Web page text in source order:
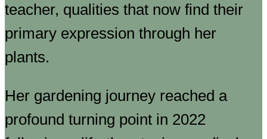
teacher, qualities that now find their
primary expression through her
plants.
Her gardening journey reached a
profound turning point in 2022